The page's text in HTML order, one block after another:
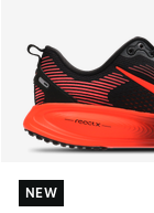
NEW
NEW